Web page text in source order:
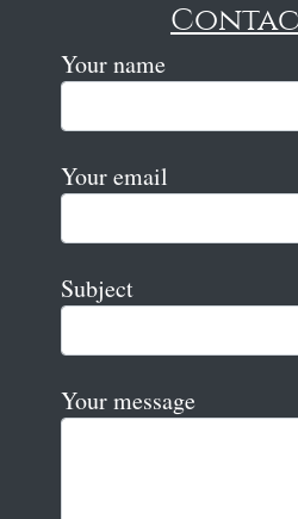
Your name
Your email
Subject
Your message